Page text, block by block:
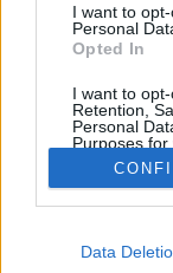
I want to
Personal
Opted In
I want to
Retention,
Personal
Purposes for
Opted Out
Google
I want to
Data
mert eddig
nekem nem
meg is